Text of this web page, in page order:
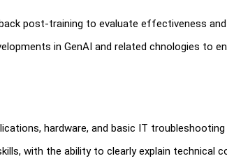
post-training to evaluate effectiveness
in GenAI and related chnologies to
hardware, and basic IT troubleshooting
with the ability to clearly explain technical